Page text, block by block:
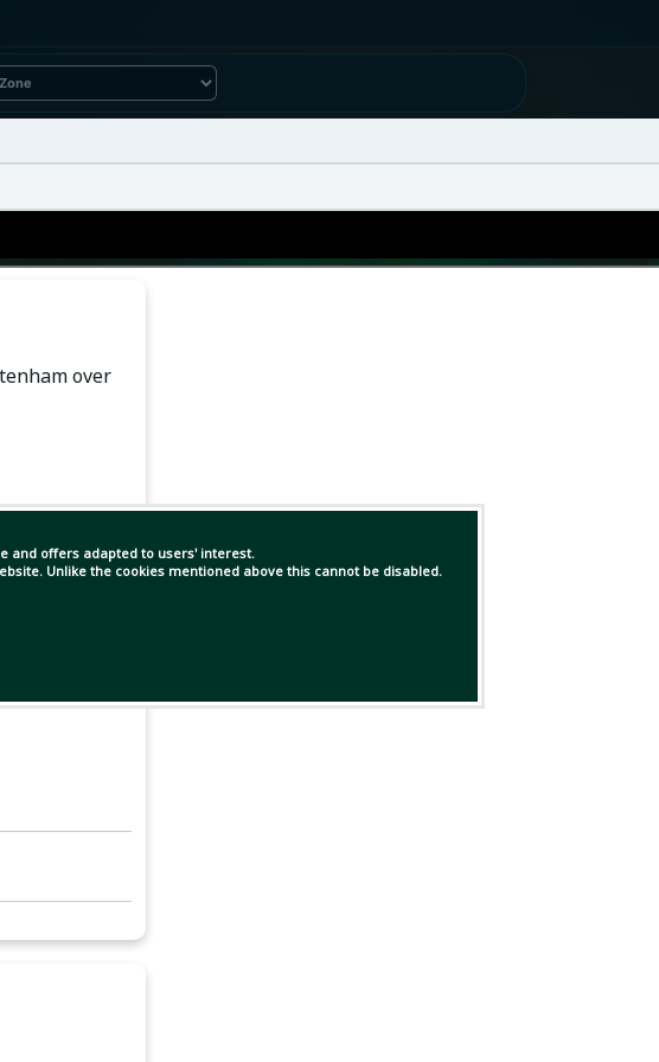
and offers adapted to users' interest.
Unlike the cookies mentioned above this cannot be disabled.
over